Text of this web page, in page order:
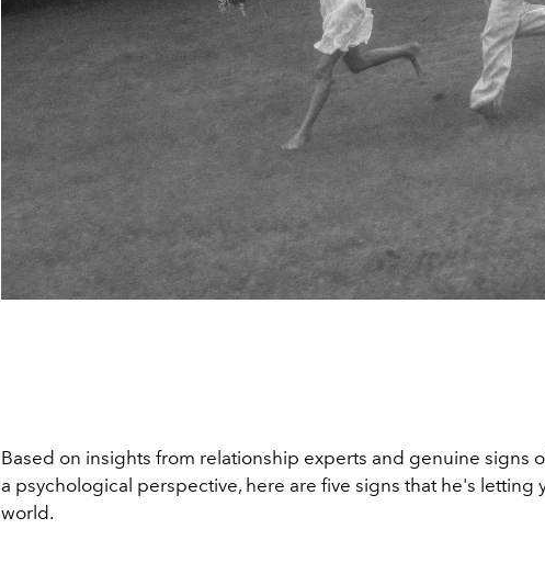
Based on insights from relationship experts and genuine signs
a psychological perspective, here are five signs that he's letting
world.